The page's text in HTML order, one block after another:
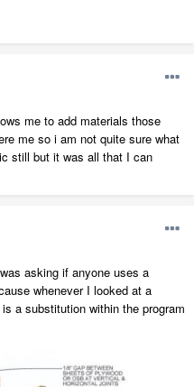
me to add materials those
me so i am not quite sure what
still but it was all that I can
asking if anyone uses a
whenever I looked at a
a substitution within the program